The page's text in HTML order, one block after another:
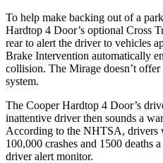
To help make backing out of a
Hardtop 4 Door’s optional Cross
rear to alert the driver to vehicles
Brake Intervention automatically
collision. The Mirage doesn’t
system.
The Cooper Hardtop 4 Door’s
inattentive driver then sounds a
According to the NHTSA, drivers
100,000 crashes and 1500 deaths
driver alert monitor.